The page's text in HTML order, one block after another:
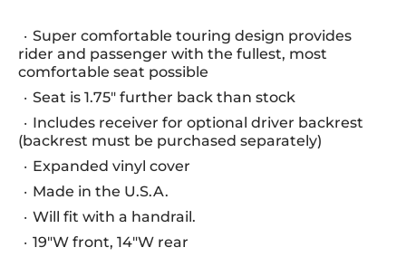
Super comfortable touring design provides
rider and passenger with the fullest, most
comfortable seat possible
Seat is 1.75" further back than stock
Includes receiver for optional driver backrest
(backrest must be purchased separately)
Expanded vinyl cover
Made in the U.S.A.
Will fit with a handrail.
19"W front, 14"W rear